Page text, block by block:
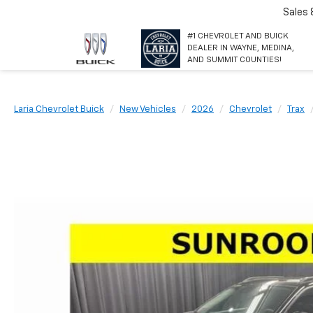
#1 CHEVROLET AND BUICK
DEALER IN WAYNE, MEDINA,
AND SUMMIT COUNTIES!
Sales
Laria Chevrolet Buick New Vehicles 2026 Chevrolet Trax